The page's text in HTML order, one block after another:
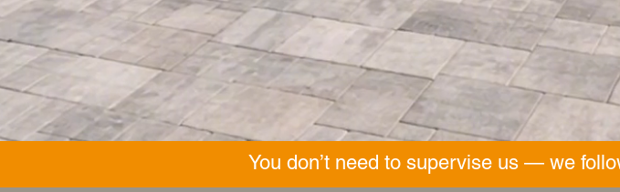
You don’t need to supervise us — we